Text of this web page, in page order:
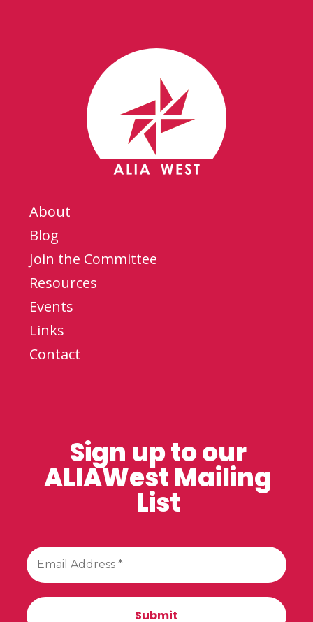
About
Blog
Join the Committee
Resources
Events
Links
Contact
Sign up to our
ALIAWest Mailing
List